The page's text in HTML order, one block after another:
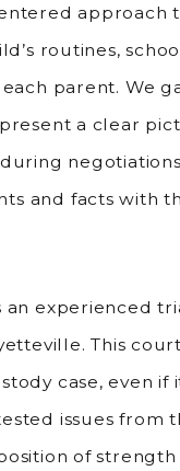
approach
routines,
parent. We
a clear
and facts with
an experienced
This
case, even
issues from
of